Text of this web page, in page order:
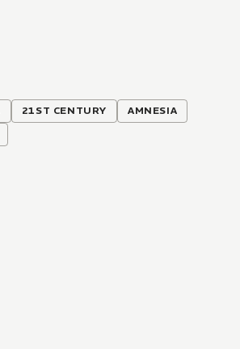
21ST CENTURY
AMNESIA